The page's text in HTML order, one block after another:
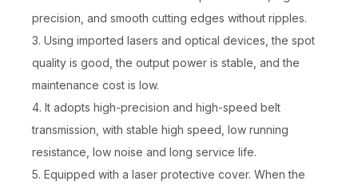
precision, and smooth cutting edges without ripples.
3. Using imported lasers and optical devices, the spot
quality is good, the output power is stable, and the
maintenance cost is low.
4. It adopts high-precision and high-speed belt
transmission, with stable high speed, low running
resistance, low noise and long service life.
5. Equipped with a laser protective cover. When the